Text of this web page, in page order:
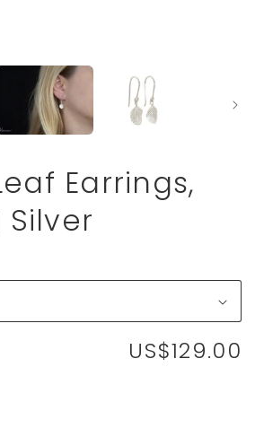
Earrings,
US$129.00